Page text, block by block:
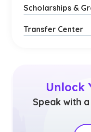
Scholarships &
Transfer Center
Unlock
Speak with